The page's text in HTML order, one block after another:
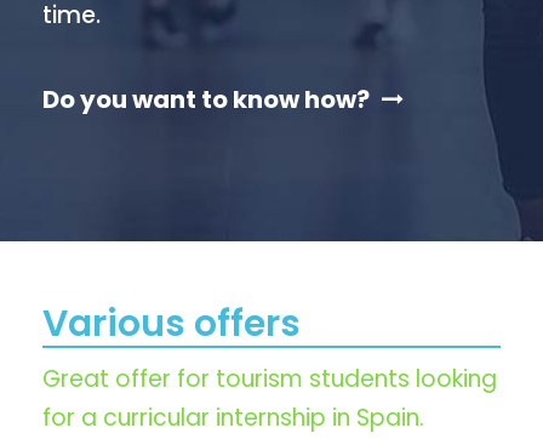
time.
Do you want to know how?
Various offers
Great offer for tourism students looking
for a curricular internship in Spain.